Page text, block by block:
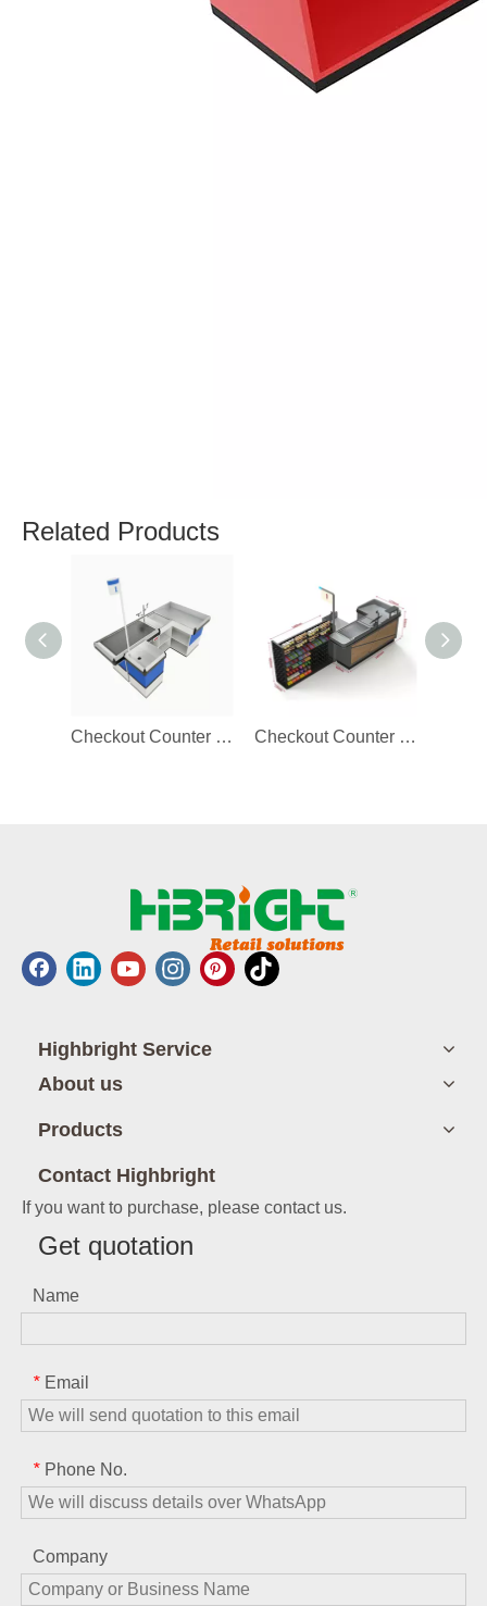
Related Products
Checkout Counter with Storage Space Checkout Counter with Display Rack
Highbright Service
About us
Products
Contact Highbright
If you want to purchase, please contact us.
Get quotation
Name
* Email
* Phone No.
Company